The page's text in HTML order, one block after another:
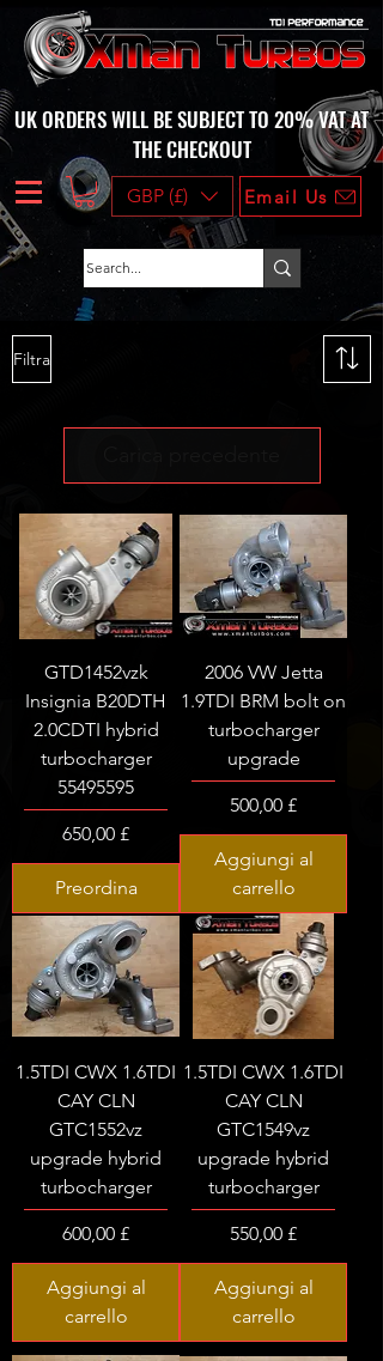
UK ORDERS WILL BE SUBJECT TO 20% VAT AT
THE CHECKOUT
GBP (£) Email Us
Filtra
GTD1452vzk
Insignia B20DTH
2.0CDTI hybrid
turbocharger
55495595
Prezzo
650,00 £
Preordina
2006 VW Jetta
1.9TDI BRM bolt on
turbocharger
upgrade
Prezzo
500,00 £
Aggiungi al
carrello
1.5TDI CWX 1.6TDI
CAY CLN
GTC1552vz
upgrade hybrid
turbocharger
Prezzo
600,00 £
Aggiungi al
carrello
1.5TDI CWX 1.6TDI
CAY CLN
GTC1549vz
upgrade hybrid
turbocharger
Prezzo
550,00 £
Aggiungi al
carrello